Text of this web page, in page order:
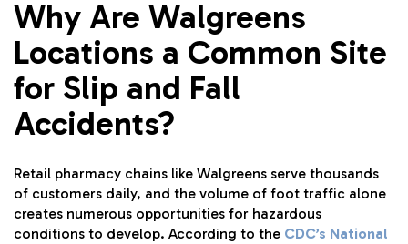
Why Are Walgreens
Locations a Common Site
for Slip and Fall
Accidents?
Retail pharmacy chains like Walgreens serve thousands
of customers daily, and the volume of foot traffic alone
creates numerous opportunities for hazardous
conditions to develop. According to the CDC’s National